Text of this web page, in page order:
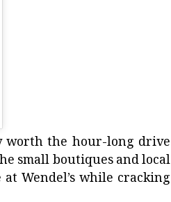
worth the hour-long drive
small boutiques and local
at Wendel’swhile cracking